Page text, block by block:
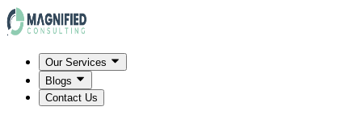
Our Services
Blogs
Contact Us